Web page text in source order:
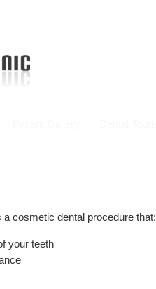
a cosmetic dental procedure that:
your teeth